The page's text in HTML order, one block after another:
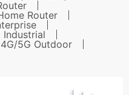
Router
Industrial
4G/5G Outdoor